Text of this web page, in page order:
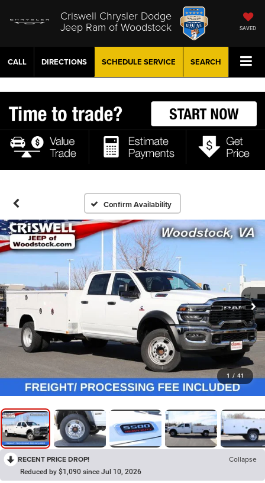
Criswell Chrysler Dodge
Jeep Ram of Woodstock SAVED
CALL DIRECTIONS SCHEDULE SERVICE SEARCH
Confirm Availability
1 / 41
RECENT PRICE DROP! Collapse
Reduced by $1,090 since Jul 10, 2026